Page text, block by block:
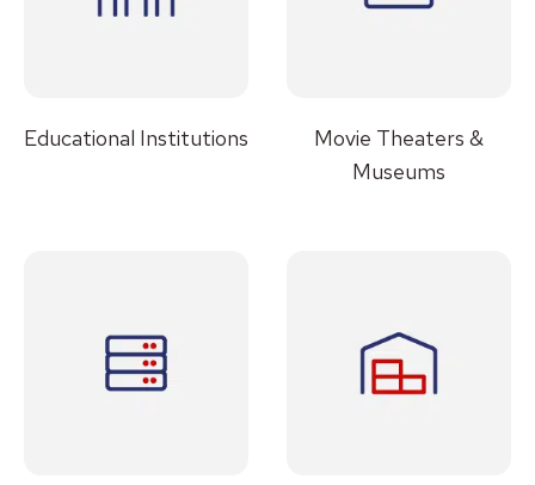
Educational Institutions
Movie Theaters &
Museums